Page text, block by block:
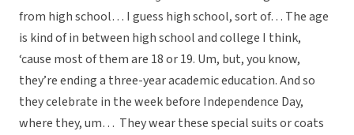
from high school… I guess high school, sort of… The age
is kind of in between high school and college I think,
‘cause most of them are 18 or 19. Um, but, you know,
they’re ending a three-year academic education. And so
they celebrate in the week before Independence Day,
where they, um… They wear these special suits or coats